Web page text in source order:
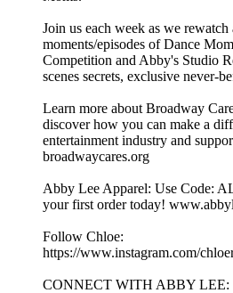
Join us each week as we
moments/episodes of Dance
Competition and Abby's Studio
scenes secrets, exclusive never-
Learn more about Broadway
discover how you can make a
entertainment industry and
broadwaycares.org
Abby Lee Apparel: Use Code:
your first order today!
Follow Chloe:
https://www.instagram.com/
CONNECT WITH ABBY LEE: